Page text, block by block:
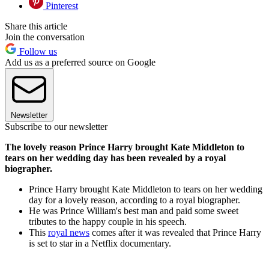
Pinterest
Share this article
Join the conversation
Follow us
Add us as a preferred source on Google
Newsletter
Subscribe to our newsletter
The lovely reason Prince Harry brought Kate Middleton to
tears on her wedding day has been revealed by a royal
biographer.
Prince Harry brought Kate Middleton to tears on her wedding
day for a lovely reason, according to a royal biographer.
He was Prince William's best man and paid some sweet
tributes to the happy couple in his speech.
This royal news comes after it was revealed that Prince Harry
is set to star in a Netflix documentary.